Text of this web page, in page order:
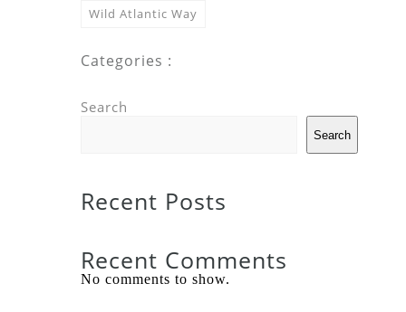
Wild Atlantic Way
Categories :
Search
Search
Recent Posts
Recent Comments
No comments to show.